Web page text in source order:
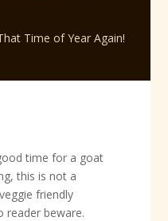
Time of Year Again!
time for a goat
this is not a
friendly
beware.